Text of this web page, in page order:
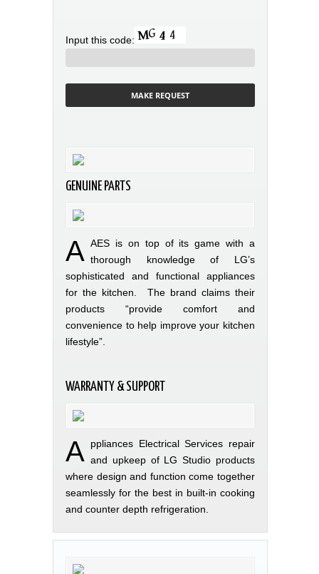
Input this code:
GENUINE PARTS
A AES is on top of its game with a
thorough knowledge of LG’s
sophisticated and functional appliances
for the kitchen. The brand claims their
products “provide comfort and
convenience to help improve your kitchen
lifestyle”.
WARRANTY & SUPPORT
A
ppliances Electrical Services repair
and upkeep of LG Studio products
where design and function come together
seamlessly for the best in built-in cooking
and counter depth refrigeration.